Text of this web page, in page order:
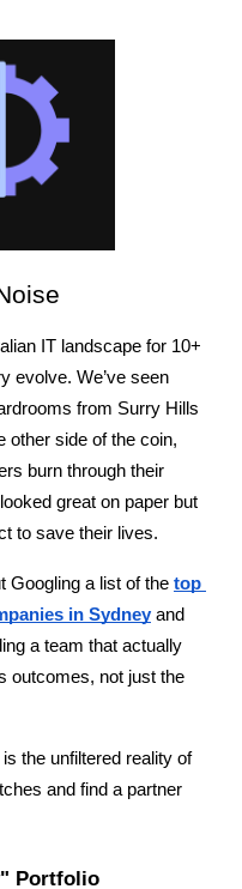
IT landscape for 10+
evolve. We’ve seen
from Surry Hills
other side of the coin,
burn through their
great on paper but
to save their lives.
Googling a list of the top
in Sydney and
a team that actually
outcomes, not just the
the unfiltered reality of
and find a partner
Portfolio